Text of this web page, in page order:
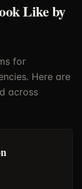
Like by
for
Here are
across